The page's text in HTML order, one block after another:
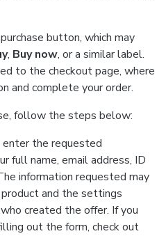
button, which may
, Buy now, or a similar label.
to the checkout page, where
and complete your order.
follow the steps below:
enter the requested
full name, email address, ID
information requested may
and the settings
created the offer. If you
out the form, check out